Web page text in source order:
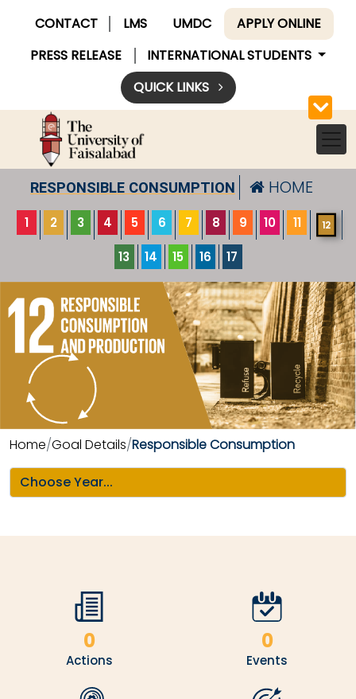
CONTACT LMS UMDC
APPLY ONLINE
PRESS RELEASE
INTERNATIONAL STUDENTS
QUICK LINKS
RESPONSIBLE CONSUMPTION HOME
1 2 3 4 5 6 7 8 9 10 11 12
13 14 15 16 17
Home Goal Details Responsible Consumption
0
Actions
0
Events